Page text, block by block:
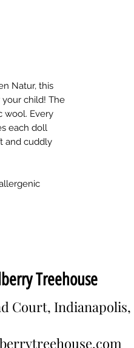
Natur, this
child! The
wool. Every
each doll
and cuddly
Treehouse
Court, Indianapolis,